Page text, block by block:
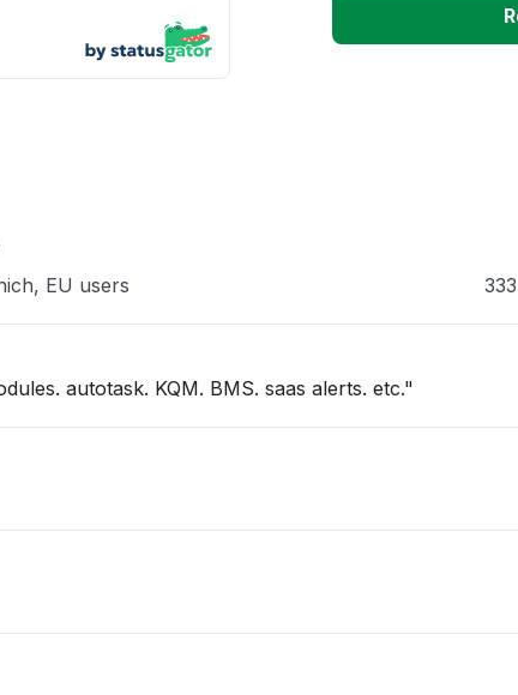
Unable to
EU users
"kaseya one slow. not able to get into individual modules. autotask. KQM. BMS. saas alerts. etc."